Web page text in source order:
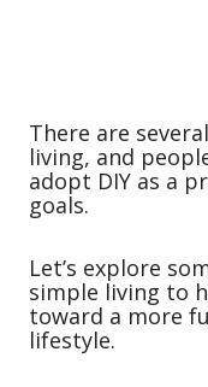
There are
living, and
adopt DIY as a
goals.
Let’s explore
simple living to
toward a more
lifestyle.